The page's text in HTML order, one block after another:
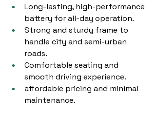
Long-lasting, high-performance
battery for all-day operation.
Strong and sturdy frame to
handle city and semi-urban
roads.
Comfortable seating and
smooth driving experience.
affordable pricing and minimal
maintenance.